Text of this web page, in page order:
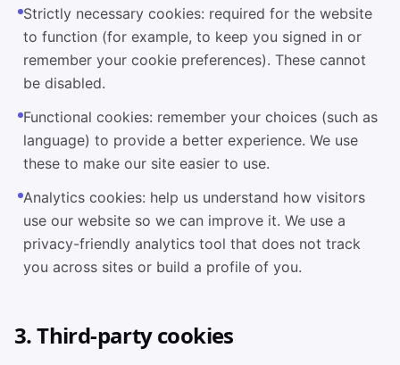
Strictly necessary cookies: required for the website
to function (for example, to keep you signed in or
remember your cookie preferences). These cannot
be disabled.
Functional cookies: remember your choices (such as
language) to provide a better experience. We use
these to make our site easier to use.
Analytics cookies: help us understand how visitors
use our website so we can improve it. We use a
privacy-friendly analytics tool that does not track
you across sites or build a profile of you.
3. Third-party cookies